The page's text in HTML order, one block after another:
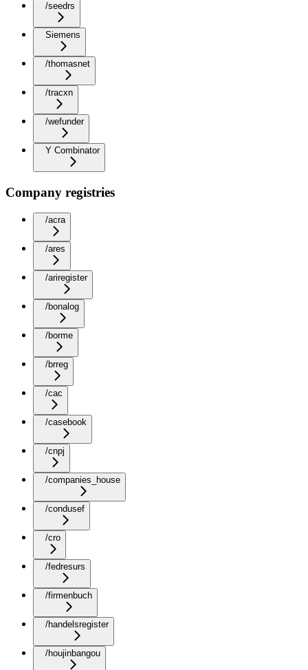
/seedrs
Siemens
/thomasnet
/tracxn
/wefunder
Y Combinator
Company registries
/acra
/ares
/ariregister
/bonalog
/borme
/brreg
/cac
/casebook
/cnpj
/companies_house
/condusef
/cro
/fedresurs
/firmenbuch
/handelsregister
/houjinbangou